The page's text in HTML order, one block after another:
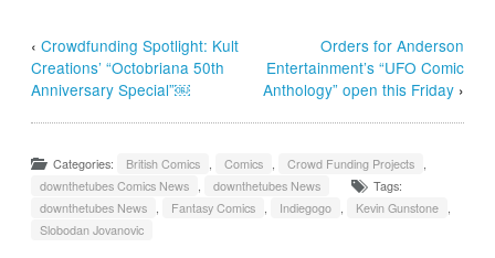
‹Crowdfunding Spotlight: Kult
Creations’ “Octobriana 50th
Anniversary Special”￼
Orders for Anderson
Entertainment’s “UFO Comic
Anthology” open this Friday›
Categories: British Comics , Comics , Crowd Funding Projects ,
downthetubes Comics News , downthetubes News
Tags:
downthetubes News , Fantasy Comics , Indiegogo , Kevin Gunstone ,
Slobodan Jovanovic